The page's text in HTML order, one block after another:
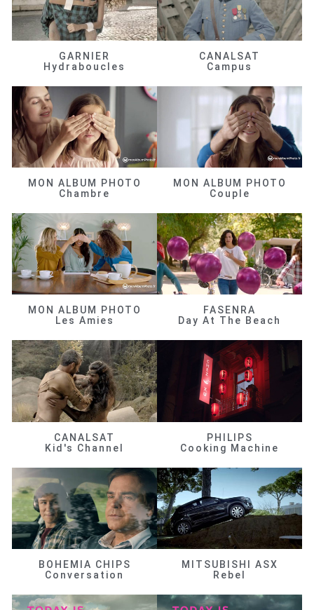
GARNIER
Hydraboucles
CANALSAT
Campus
MON ALBUM PHOTO
Chambre
MON ALBUM PHOTO
Couple
MON ALBUM PHOTO
Les Amies
FASENRA
Day At The Beach
CANALSAT
Kid's Channel
PHILIPS
Cooking Machine
BOHEMIA CHIPS
Conversation
MITSUBISHI ASX
Rebel